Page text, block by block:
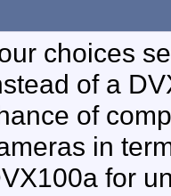
choices
of a
of
in
for